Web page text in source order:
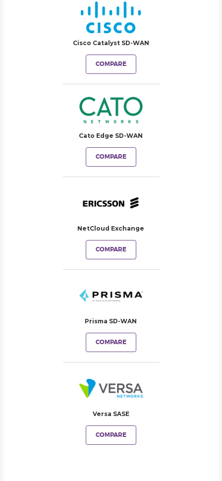
Cisco Catalyst SD-WAN
COMPARE
Cato Edge SD-WAN
COMPARE
NetCloud Exchange
COMPARE
Prisma SD-WAN
COMPARE
Versa SASE
COMPARE